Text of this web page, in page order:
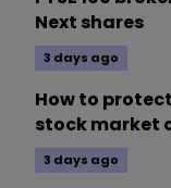
Next shares
3 days ago
How to
stock market
3 days ago